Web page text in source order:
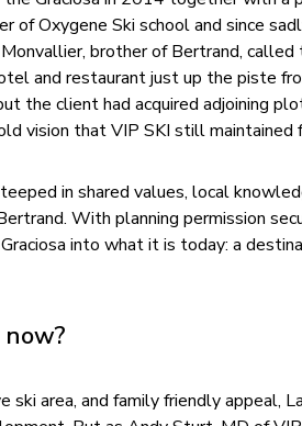
of Oxygene Ski school and since
brother of Bertrand,
and restaurant just up the piste
the client had acquired adjoining
vision that VIP SKI still maintained
in shared values, local
With planning permission
into what it is today: a
area, and family friendly appeal,